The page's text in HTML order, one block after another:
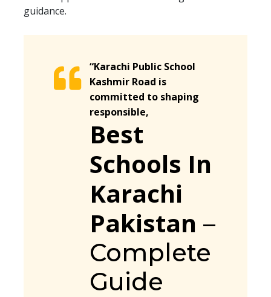
guidance.
“Karachi Public School
Kashmir Road is
committed to shaping
responsible,
Best
Schools In
Karachi
Pakistan –
Complete
Guide